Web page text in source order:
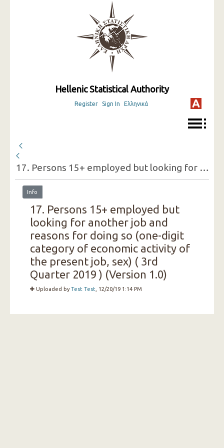
Hellenic Statistical Authority
Register Sign In Ελληνικά
17. Persons 15+ employed but looking for another job and reasons for doing so (one-digit category of economic activity of the present job, sex) ( 3rd Quarter 2019 )
Info
17. Persons 15+ employed but
looking for another job and
reasons for doing so (one-digit
category of economic activity of
the present job, sex) ( 3rd
Quarter 2019 ) (Version 1.0)
Uploaded byTest Test , 12/20/19 1:14 PM